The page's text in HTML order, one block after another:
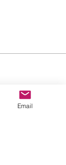
Email